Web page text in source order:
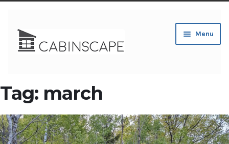
Skip
navigation
Skip
content
Menu
About Us
child
menu
Shop
Tag: march